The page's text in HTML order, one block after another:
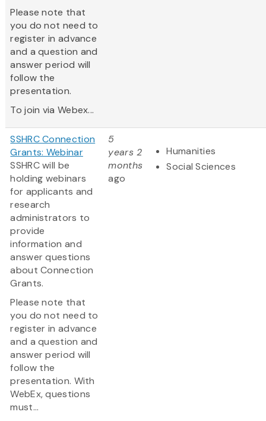
Please note that
you do not need to
register in advance
and a question and
answer period will
follow the
presentation.
To join via Webex...
SSHRC Connection
Grants: Webinar
SSHRC will be
holding webinars
for applicants and
research
administrators to
provide
information and
answer questions
about Connection
Grants.
Please note that
you do not need to
register in advance
and a question and
answer period will
follow the
presentation. With
WebEx, questions
must...
5
years 2
months
ago
Humanities
Social Sciences